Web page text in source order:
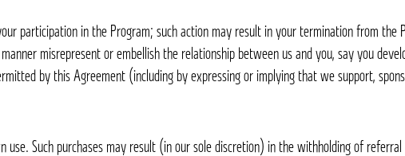
participation in the Program; such action may result in your termination from the
misrepresent or embellish the relationship between us and you, say you
by this Agreement (including by expressing or implying that we support,
Such purchases may result (in our sole discretion) in the withholding of